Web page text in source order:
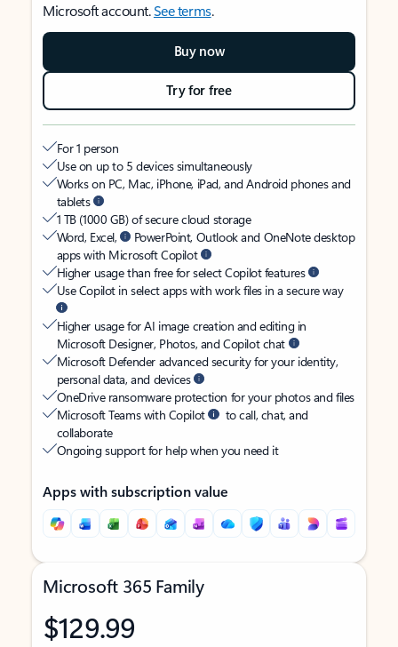
Microsoft account.See terms.
Buy now
Try for free
For 1 person
Use on up to 5 devices simultaneously
Works on PC, Mac, iPhone, iPad, and Android phones and
tablets
1 TB (1000 GB) of secure cloud storage
Word, Excel,
PowerPoint, Outlook and OneNote desktop
apps with Microsoft Copilot
Higher usage than free for select Copilot features
Use Copilot in select apps with work files in a secure way
Higher usage for AI image creation and editing in
Microsoft Designer, Photos, and Copilot chat
Microsoft Defender advanced security for your identity,
personal data, and devices
OneDrive ransomware protection for your photos and files
Microsoft Teams with Copilot
to call, chat, and
collaborate
Ongoing support for help when you need it
Apps with subscription value
Microsoft 365 Family
$129.99